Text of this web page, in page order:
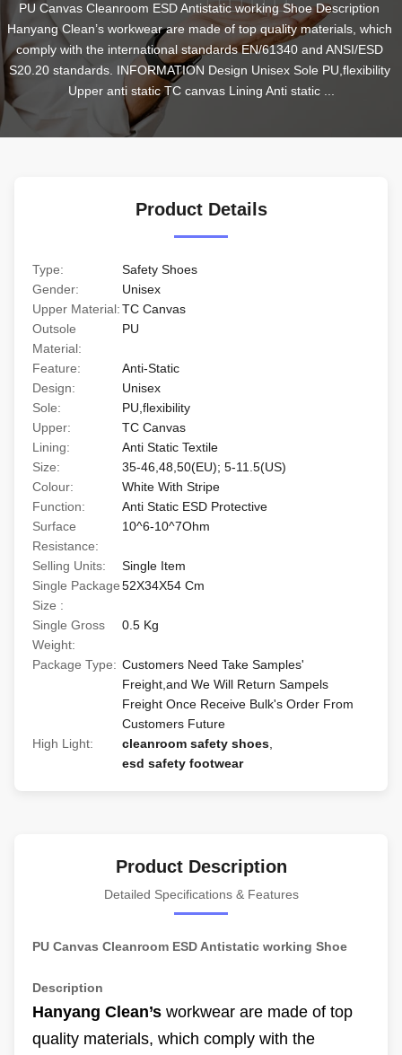
PU Canvas Cleanroom ESD Antistatic working Shoe Description
Hanyang Clean’s workwear are made of top quality materials, which
comply with the international standards EN/61340 and ANSI/ESD
S20.20 standards. INFORMATION Design Unisex Sole PU,flexibility
Upper anti static TC canvas Lining Anti static ...
Product Details
Type:
Safety Shoes
Gender:
Unisex
Upper Material:TC Canvas
Outsole
Material:
PU
Feature:
Anti-Static
Design:
Unisex
Sole:
PU,flexibility
Upper:
TC Canvas
Lining:
Anti Static Textile
Size:
35-46,48,50(EU); 5-11.5(US)
Colour:
White With Stripe
Function:
Anti Static ESD Protective
Surface
Resistance:
10^6-10^7Ohm
Selling Units:
Single Item
Single Package
Size :
52X34X54 Cm
Single Gross
Weight:
0.5 Kg
Package Type: Customers Need Take Samples'
Freight,and We Will Return Sampels
Freight Once Receive Bulk's Order From
Customers Future
High Light:
cleanroom safety shoes
esd safety footwear
Product Description
Detailed Specifications & Features
PU Canvas Cleanroom ESD Antistatic working Shoe
Description
Hanyang Clean’s workwear are made of top
quality materials, which comply with the